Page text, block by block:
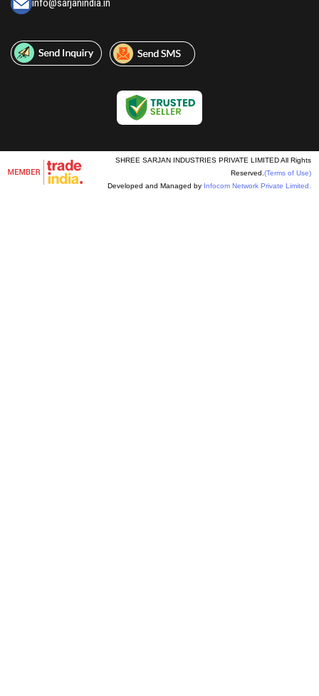
info@sarjanindia.in
SHREE SARJAN INDUSTRIES PRIVATE LIMITED All Rights
Reserved. (Terms of Use)
Developed and Managed by Infocom Network Private Limited.